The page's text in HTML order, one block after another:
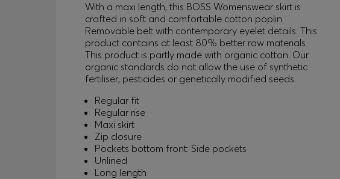
With a maxi length, this BOSS Womenswear skirt is
crafted in soft and comfortable cotton poplin.
Removable belt with contemporary eyelet details. This
product contains at least 80% better raw materials.
This product is partly made with organic cotton. Our
organic standards do not allow the use of synthetic
fertiliser, pesticides or genetically modified seeds.
Regular fit
Regular rise
Maxi skirt
Zip closure
Pockets bottom front: Side pockets
Unlined
Long length